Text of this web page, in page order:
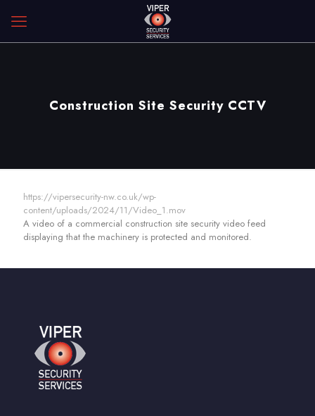
Construction Site Security CCTV
https://vipersecurity-nw.co.uk/wp-
content/uploads/2024/11/Video_1.mov
A video of a commercial construction site security video feed
displaying that the machinery is protected and monitored.